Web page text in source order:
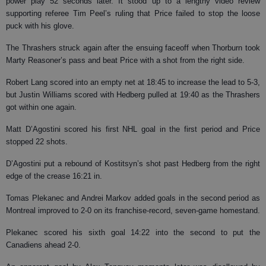
supporting referee Tim Peel’s ruling that Price failed to stop the loose
puck with his glove.
The Thrashers struck again after the ensuing faceoff when Thorburn took
Marty Reasoner’s pass and beat Price with a shot from the right side.
Robert Lang scored into an empty net at 18:45 to increase the lead to 5-3,
but Justin Williams scored with Hedberg pulled at 19:40 as the Thrashers
got within one again.
Matt D’Agostini scored his first NHL goal in the first period and Price
stopped 22 shots.
D’Agostini put a rebound of Kostitsyn’s shot past Hedberg from the right
edge of the crease 16:21 in.
Tomas Plekanec and Andrei Markov added goals in the second period as
Montreal improved to 2-0 on its franchise-record, seven-game homestand.
Plekanec scored his sixth goal 14:22 into the second to put the
Canadiens ahead 2-0.